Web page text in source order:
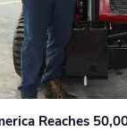
Reaches